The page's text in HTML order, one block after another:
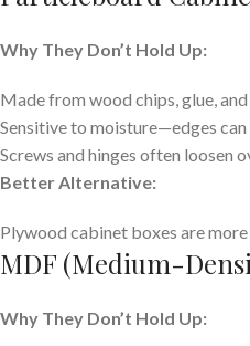
Why They Don’t Hold Up:
Made from wood chips, glue,
Sensitive to moisture—edges
Screws and hinges often loosen
Better Alternative:
Plywood cabinet boxes are
MDF (Medium-
Why They Don’t Hold Up: